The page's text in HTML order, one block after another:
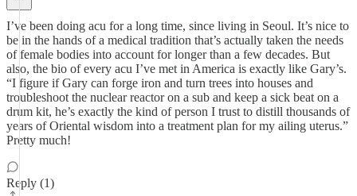
I’ve been doing acu for a long time, since living in Seoul. It’s nice to
be in the hands of a medical tradition that’s actually taken the needs
of female bodies into account for longer than a few decades. But
also, the bio of every acu I’ve met in America is exactly like Gary’s.
“I figure if Gary can forge iron and turn trees into houses and
troubleshoot the nuclear reactor on a sub and keep a sick beat on a
drum kit, he’s exactly the kind of person I trust to distill thousands of
years of Oriental wisdom into a treatment plan for my ailing uterus.”
Pretty much!
Reply (1)